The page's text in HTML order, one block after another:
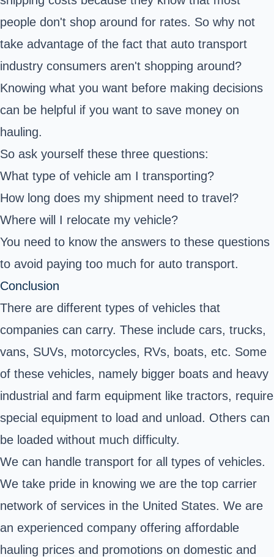
people don't shop around for rates. So why not
take advantage of the fact that auto transport
industry consumers aren't shopping around?
Knowing what you want before making decisions
can be helpful if you want to save money on
hauling.
So ask yourself these three questions:
What type of vehicle am I transporting?
How long does my shipment need to travel?
Where will I relocate my vehicle?
You need to know the answers to these questions
to avoid paying too much for auto transport.
Conclusion
There are different types of vehicles that
companies can carry. These include cars, trucks,
vans, SUVs, motorcycles, RVs, boats, etc. Some
of these vehicles, namely bigger boats and heavy
industrial and farm equipment like tractors, require
special equipment to load and unload. Others can
be loaded without much difficulty.
We can handle transport for all types of vehicles.
We take pride in knowing we are the top carrier
network of services in the United States. We are
an experienced company offering affordable
hauling prices and promotions on domestic and